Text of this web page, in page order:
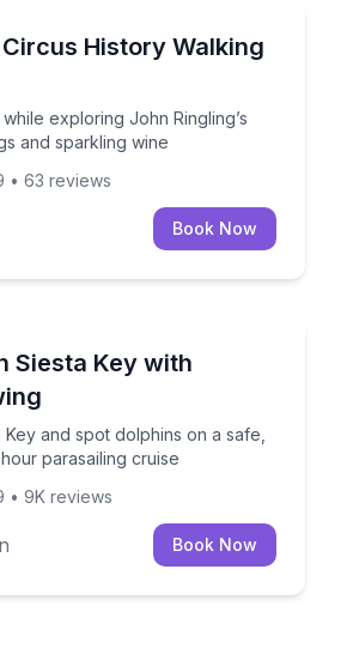
History Walking
exploring John Ringling’s
and sparkling wine
while exploring John Ringling’s
• 63 reviews
Book Now
Siesta Key.
Siesta Key with
and spot dolphins on a safe,
parasailing cruise
Key and spot dolphins on a safe,
• 9K reviews
Book Now